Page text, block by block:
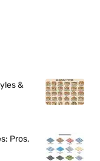
&
Pros,